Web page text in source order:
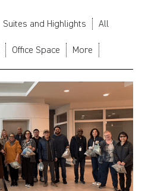
Suites and Highlights All
Office Space More